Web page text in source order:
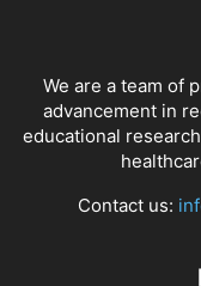
We are a team of
advancement in
educational
Contact us: